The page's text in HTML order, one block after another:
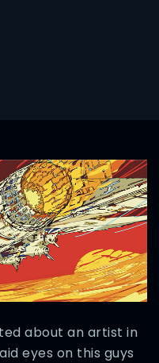
about an artist in
eyes on this guys